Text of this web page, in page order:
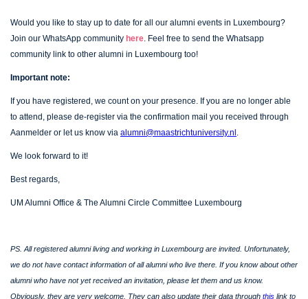
Would you like to stay up to date for all our alumni events in Luxembourg?
Join our WhatsApp community here Feel free to send the Whatsapp
community link to other alumni in Luxembourg too!
Important note:
If you have registered, we count on your presence. If you are no longer able
to attend, please de-register via the confirmation mail you received through
Aanmelder or let us know via alumni@maastrichtuniversity.nl
We look forward to it!
Best regards,
UM Alumni Office & The Alumni Circle Committee Luxembourg
PS. All registered alumni living and working in Luxembourg are invited. Unfortunately,
we do not have contact information of all alumni who live there. If you know about other
alumni who have not yet received an invitation, please let them and us know.
Obviously, they are very welcome. They can also update their data through this link to